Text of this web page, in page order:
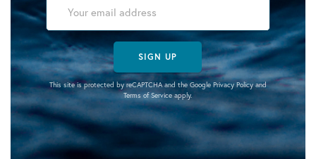
SIGN UP
This site is protected by reCAPTCHA and the Google Privacy Policyand
Terms of Serviceapply.